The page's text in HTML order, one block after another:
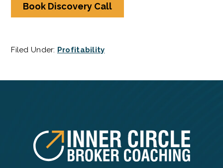
Book Discovery Call
Filed Under: Profitability
FOOTER